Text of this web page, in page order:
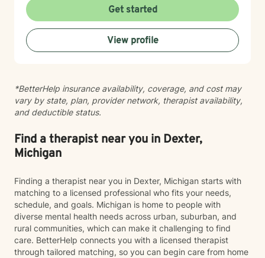
you want to create. I have extensive experience
helping clients manage anxiety, depression, stress,
adjustment to life changes, caregiver challenges,
chronic illness, relationship concerns, grief and loss,
and barriers that can affect overall well-being. I use a
lasting change. Seeking support is an important step,
and I would be honored to walk alongside you on your
journey. Together, we can work toward greater clarity,
Get started
View profile
*BetterHelp insurance availability, coverage, and cost may
vary by state, plan, provider network, therapist availability,
and deductible status.
Find a therapist near you in Dexter,
Michigan
Finding a therapist near you in Dexter, Michigan starts with
matching to a licensed professional who fits your needs,
schedule, and goals. Michigan is home to people with
diverse mental health needs across urban, suburban, and
rural communities, which can make it challenging to find
care. BetterHelp connects you with a licensed therapist
through tailored matching, so you can begin care from home